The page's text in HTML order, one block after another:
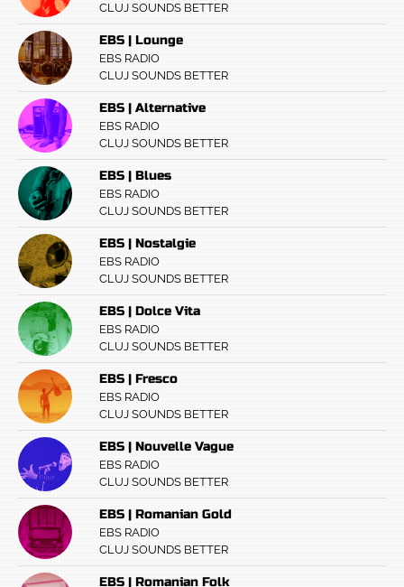
CLUJ SOUNDS BETTER
EBS | Lounge
EBS RADIO
CLUJ SOUNDS BETTER
EBS | Alternative
EBS RADIO
CLUJ SOUNDS BETTER
EBS | Blues
EBS RADIO
CLUJ SOUNDS BETTER
EBS | Nostalgie
EBS RADIO
CLUJ SOUNDS BETTER
EBS | Dolce Vita
EBS RADIO
CLUJ SOUNDS BETTER
EBS | Fresco
EBS RADIO
CLUJ SOUNDS BETTER
EBS | Nouvelle Vague
EBS RADIO
CLUJ SOUNDS BETTER
EBS | Romanian Gold
EBS RADIO
CLUJ SOUNDS BETTER
EBS | Romanian Folk